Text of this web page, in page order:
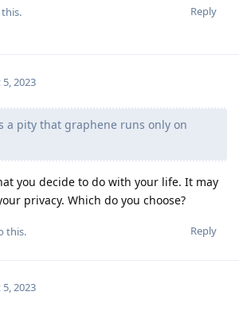
Reply
2023
a pity that graphene runs only on
you decide to do with your life. It may
privacy. Which do you choose?
Reply
this.
2023